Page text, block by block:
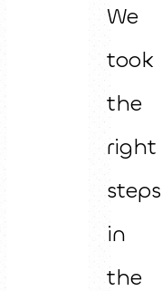
We
took
the
right
steps
in
the